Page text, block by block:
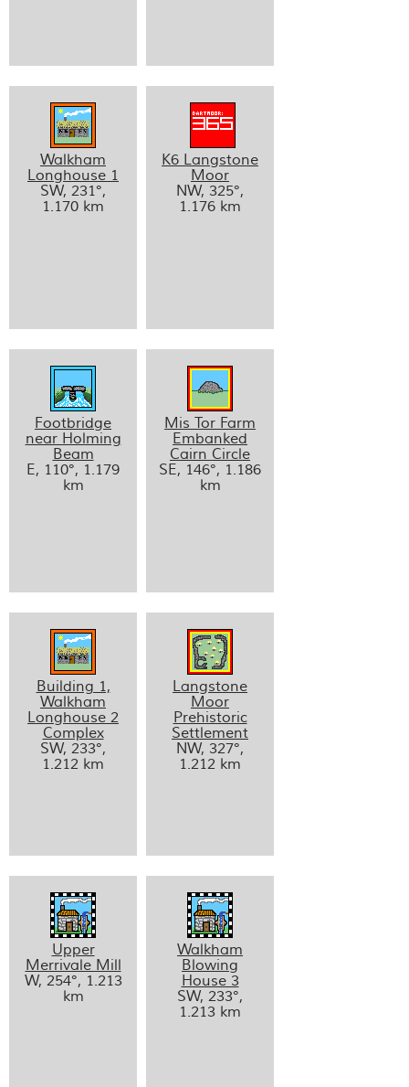
Walkham
Longhouse 1
SW, 231°,
1.170 km
K6 Langstone
Moor
NW, 325°,
1.176 km
Footbridge
near Holming
Beam
E, 110°, 1.179
km
Mis Tor Farm
Embanked
Cairn Circle
SE, 146°, 1.186
km
Building 1,
Walkham
Longhouse 2
Complex
SW, 233°,
1.212 km
Langstone
Moor
Prehistoric
Settlement
NW, 327°,
1.212 km
Upper
Merrivale Mill
W, 254°, 1.213
km
Walkham
Blowing
House 3
SW, 233°,
1.213 km